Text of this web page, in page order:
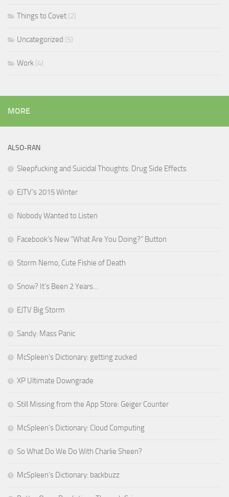
Things to Covet (2)
Uncategorized (5)
Work (4)
MORE
ALSO-RAN
Sleepfucking and Suicidal Thoughts: Drug Side Effects
EJTV’s 2015 Winter
Nobody Wanted to Listen
Facebook’s New “What Are You Doing?” Button
Storm Nemo, Cute Fishie of Death
Snow? It’s Been 2 Years…
EJTV Big Storm
Sandy: Mass Panic
McSpleen’s Dictionary: getting zucked
XP Ultimate Downgrade
Still Missing from the App Store: Geiger Counter
McSpleen’s Dictionary: Cloud Computing
So What Do We Do With Charlie Sheen?
McSpleen’s Dictionary: backbuzz